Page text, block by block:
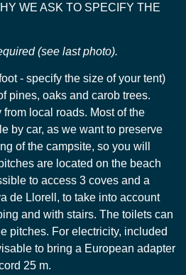
WE ASK TO SPECIFY THE
(see last photo).
- specify the size of your tent)
pines, oaks and carob trees.
local roads. Most of the
by car, as we want to preserve
of the campsite, so you will
are located on the beach
to access 3 coves and a
de Llorell, to take into account
and with stairs. The toilets can
pitches. For electricity, included
to bring a European adapter
25 m.